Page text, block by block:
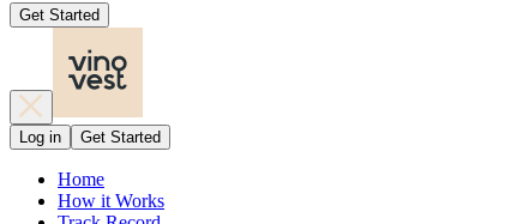
Get Started
Log in Get Started
Home
How it Works